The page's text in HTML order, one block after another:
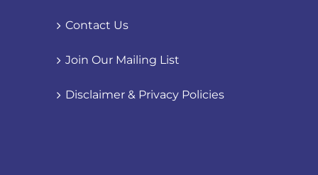
Contact Us
Join Our Mailing List
Disclaimer & Privacy Policies